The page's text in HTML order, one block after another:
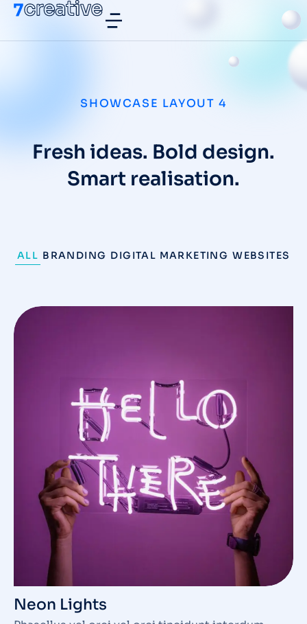
SHOWCASE LAYOUT 4
Fresh ideas. Bold design.
Smart realisation.
ALL BRANDING DIGITAL MARKETING WEBSITES
Neon Lights